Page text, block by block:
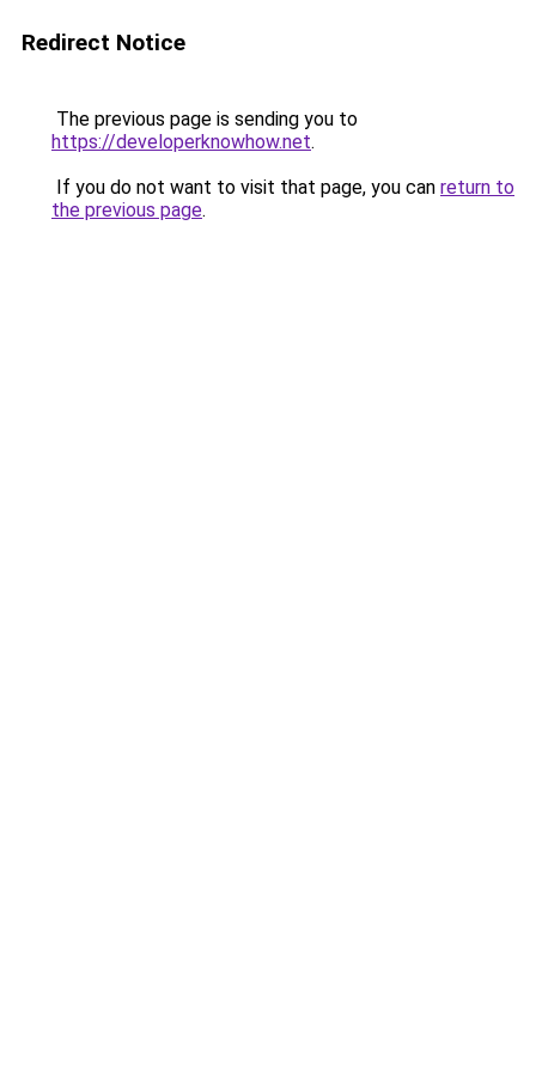
Redirect Notice
The previous page is sending you to
https://developerknowhow.net.
If you do not want to visit that page, you can return to
the previous page.